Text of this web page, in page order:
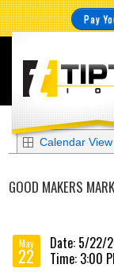
Pay
Calendar View
GOOD MAKERS
May
22
Date: 5/22/
Time: 3:00